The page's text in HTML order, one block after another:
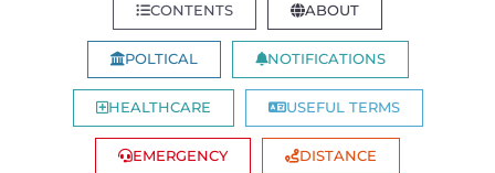
CONTENTS ABOUT
POLTICAL NOTIFICATIONS
HEALTHCARE USEFUL TERMS
EMERGENCY DISTANCE